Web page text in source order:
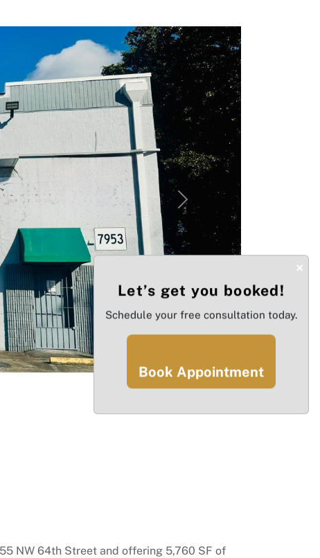
Next
NW 64th Street and offering 5,760 SF of
×
Let’s get you booked!
Schedule your free consultation today.
Book Appointment